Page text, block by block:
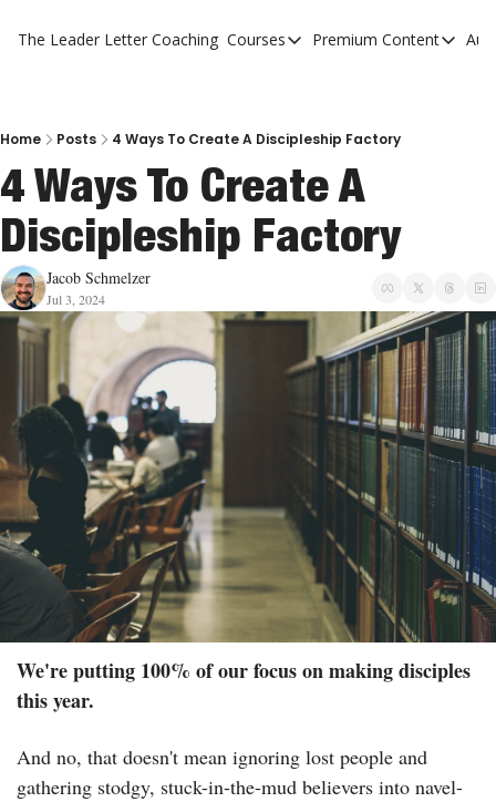
The Leader Letter Coaching Courses
Courses
20 Ways To Grow Your
10 Reasons People Don't
4 Stages Of Vision
Ministry Pipeline
Premium Content
Premium
Home Posts 4 Ways To Create A Discipleship Factory
4 Ways To Create A
Discipleship Factory
Jacob Schmelzer
Jul 3, 2024
We're putting 100% of our focus on making disciples
this year.
And no, that doesn't mean ignoring lost people and
gathering stodgy, stuck-in-the-mud believers into navel-